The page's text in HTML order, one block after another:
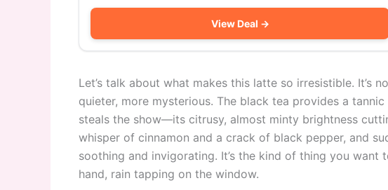
View Deal →
Let’s talk about what makes this latte so irresistible. It’s
quieter, more mysterious. The black tea provides a
steals the show—its citrusy, almost minty brightness
whisper of cinnamon and a crack of black pepper, and
soothing and invigorating. It’s the kind of thing you
hand, rain tapping on the window.